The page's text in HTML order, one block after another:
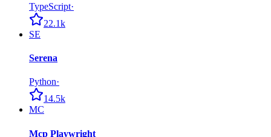
TypeScript·
22.1k
SE
Serena
Python·
14.5k
MC
Mcp Playwright